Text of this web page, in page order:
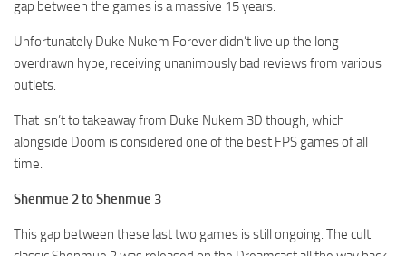
gap between the games is a massive 15 years.
Unfortunately Duke Nukem Forever didn’t live up the long
overdrawn hype, receiving unanimously bad reviews from various
outlets.
That isn’t to takeaway from Duke Nukem 3D though, which
alongside Doom is considered one of the best FPS games of all
time.
Shenmue 2 to Shenmue 3
This gap between these last two games is still ongoing. The cult